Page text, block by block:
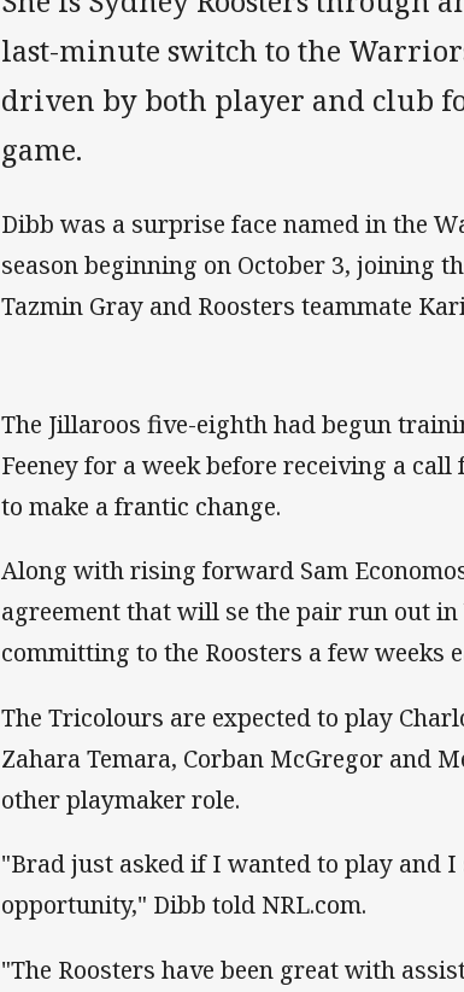
last-minute switch to the
driven by both player and club
game.
Dibb was a surprise face named in the
season beginning on October 3, joining
Tazmin Gray and Roosters teammate
The Jillaroos five-eighth had begun
Feeney for a week before receiving a
to make a frantic change.
Along with rising forward Sam
agreement that will se the pair run out
committing to the Roosters a few weeks
The Tricolours are expected to play
Zahara Temara, Corban McGregor and
other playmaker role.
"Brad just asked if I wanted to play and
opportunity," Dibb told NRL.com.
"The Roosters have been great with